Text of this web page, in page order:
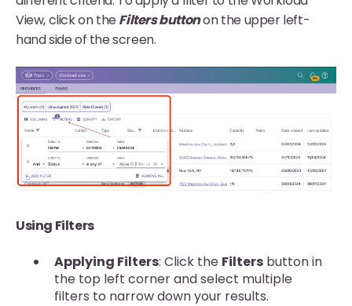
View, click on theFilters buttonon the upper left-
hand side of the screen.
Using Filters
Applying Filters: Click the Filters button in
the top left corner and select multiple
filters to narrow down your results.